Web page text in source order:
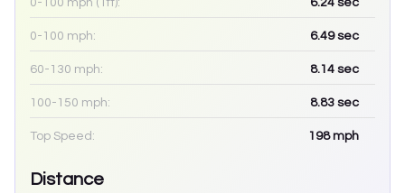
0-100 mph (1ft): 6.24 sec
0-100 mph: 6.49sec
60-130 mph: 8.14 sec
100-150 mph: 8.83 sec
Top Speed: 198mph
Distance